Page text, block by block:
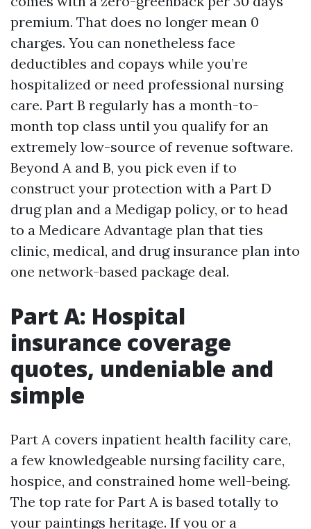
premium. That does no longer mean 0
charges. You can nonetheless face
deductibles and copays while you’re
hospitalized or need professional nursing
care. Part B regularly has a month-to-
month top class until you qualify for an
extremely low-source of revenue software.
Beyond A and B, you pick even if to
construct your protection with a Part D
drug plan and a Medigap policy, or to head
to a Medicare Advantage plan that ties
clinic, medical, and drug insurance plan into
one network-based package deal.
Part A: Hospital
insurance coverage
quotes, undeniable and
simple
Part A covers inpatient health facility care,
a few knowledgeable nursing facility care,
hospice, and constrained home well-being.
The top rate for Part A is based totally to
your paintings heritage. If you or a